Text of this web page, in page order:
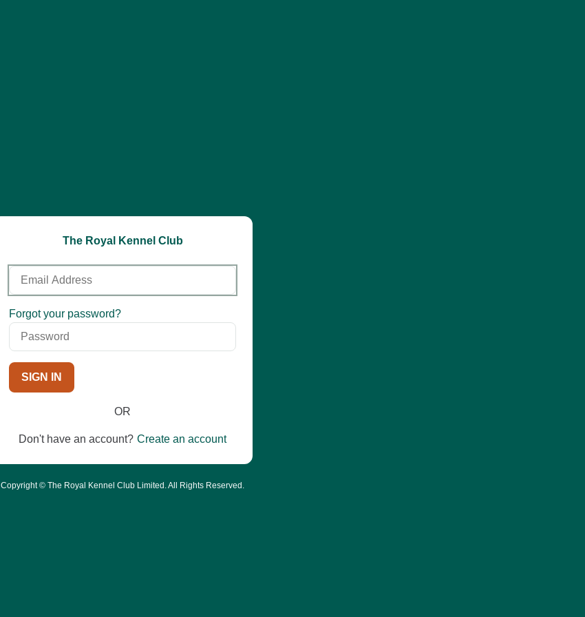
The Royal Kennel Club
Email
Address
Password
Forgot your password?
SIGN IN
OR
Don't have an account? Create an account
Copyright © The Royal Kennel Club Limited. All Rights Reserved.